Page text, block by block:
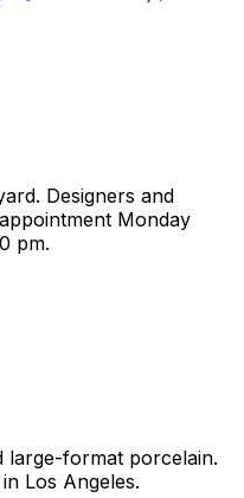
Designers and
Monday
pm.
large-format porcelain.
Los Angeles.